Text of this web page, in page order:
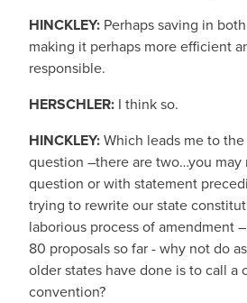
HINCKLEY: Perhaps saving in
making it perhaps more efficient
responsible.
HERSCHLER: I think so.
HINCKLEY:Which leads me to
question –there are two…you
question or with statement
trying to rewrite our state
laborious process of amendment
80 proposals so far - why not do
older states have done is to call a
convention?